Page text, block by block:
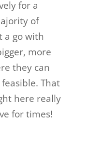
for a
of
a go with
more
they can
That
here really
for times!